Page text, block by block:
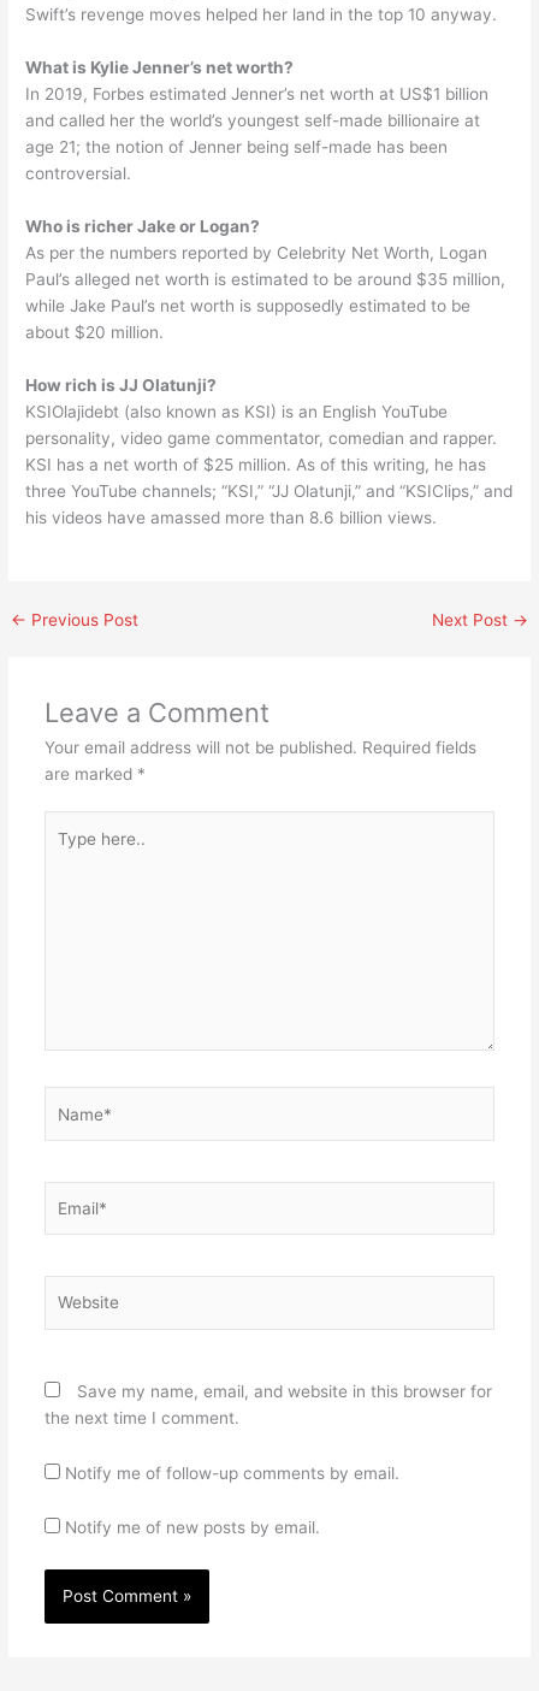
Swift’s revenge moves helped her land in the top 10 anyway.
What is Kylie Jenner’s net worth?
In 2019, Forbes estimated Jenner’s net worth at US$1 billion
and called her the world’s youngest self-made billionaire at
age 21; the notion of Jenner being self-made has been
controversial.
Who is richer Jake or Logan?
As per the numbers reported by Celebrity Net Worth, Logan
Paul’s alleged net worth is estimated to be around $35 million,
while Jake Paul’s net worth is supposedly estimated to be
about $20 million.
How rich is JJ Olatunji?
KSIOlajidebt (also known as KSI) is an English YouTube
personality, video game commentator, comedian and rapper.
KSI has a net worth of $25 million. As of this writing, he has
three YouTube channels; “KSI,” “JJ Olatunji,” and “KSIClips,” and
his videos have amassed more than 8.6 billion views.
← Previous Post Next Post →
Leave a Comment
Your email address will not be published. Required fields
are marked *
here..
Save my name, email, and website in this browser for
the next time I comment.
Notify me of follow-up comments by email.
Notify me of new posts by email.